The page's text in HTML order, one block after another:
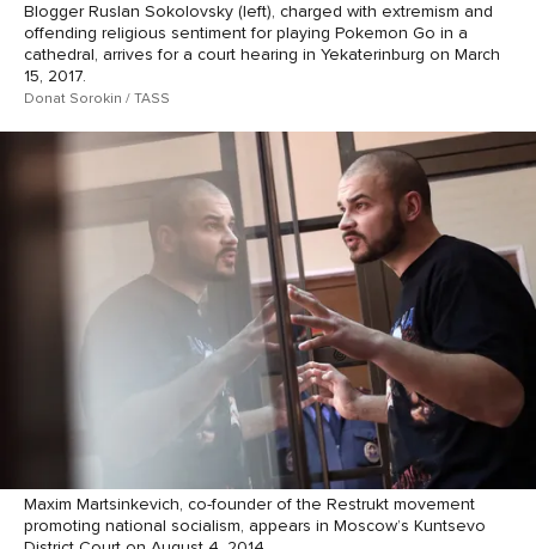
Blogger Ruslan Sokolovsky (left), charged with extremism and
offending religious sentiment for playing Pokemon Go in a
cathedral, arrives for a court hearing in Yekaterinburg on March
15, 2017.
Donat Sorokin / TASS
Maxim Martsinkevich, co-founder of the Restrukt movement
promoting national socialism, appears in Moscow’s Kuntsevo